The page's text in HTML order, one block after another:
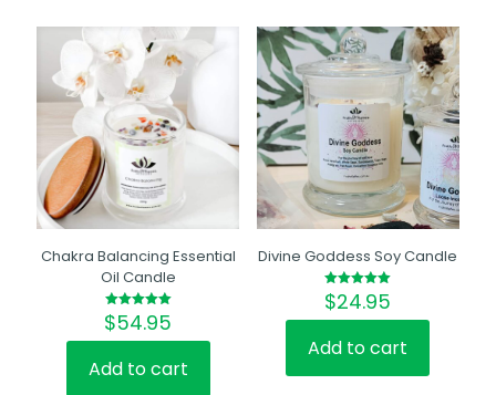
Chakra Balancing Essential
Oil Candle
Rated
5.00
out of 5
$54.95
Add to cart
Divine Goddess Soy Candle
Rated
5.00
out of 5
$24.95
Add to cart